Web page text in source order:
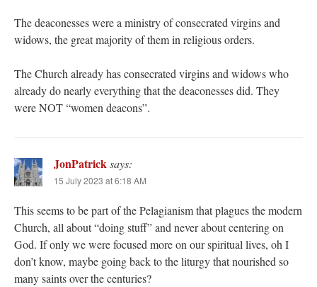
The deaconesses were a ministry of consecrated virgins and
widows, the great majority of them in religious orders.
The Church already has consecrated virgins and widows who
already do nearly everything that the deaconesses did. They
were NOT “women deacons”.
JonPatricksays:
15 July 2023 at 6:18 AM
This seems to be part of the Pelagianism that plagues the modern
Church, all about “doing stuff” and never about centering on
God. If only we were focused more on our spiritual lives, oh I
don’t know, maybe going back to the liturgy that nourished so
many saints over the centuries?